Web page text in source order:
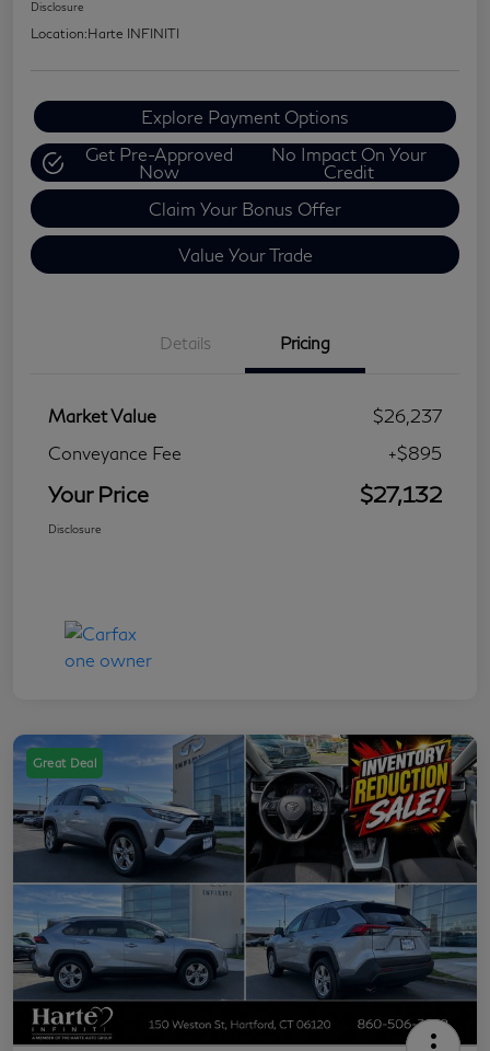
Disclosure
Location:Harte INFINITI
Explore Payment Options
Get Pre-Approved
Now
No Impact On Your
Credit
Claim Your Bonus Offer
Value Your Trade
Details Pricing
Market Value
$26,237
Conveyance Fee
+$895
Your Price $27,132
Disclosure
Great Deal